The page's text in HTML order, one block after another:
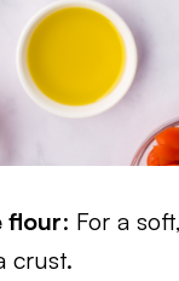
flour: For a
crust.